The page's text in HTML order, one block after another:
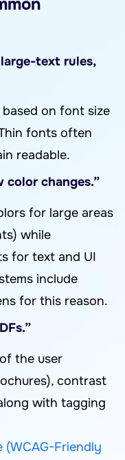
text rules,
on font size
fonts often
readable.
color changes.”
for large areas
while
for text and UI
include
for this reason.
the user
contrast
with tagging
(WCAG-Friendly